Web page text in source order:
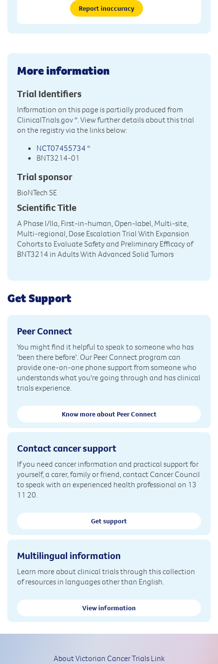
Report inaccuracy
More information
Trial Identifiers
Information on this page is partially produced from
ClinicalTrials.gov*. View further details about this trial
on the registry via the links below:
NCT07455734 *
BNT3214-01
Trial sponsor
BioNTech SE
Scientific Title
A Phase I/IIa, First-in-human, Open-label, Multi-site,
Multi-regional, Dose Escalation Trial With Expansion
Cohorts to Evaluate Safety and Preliminary Efficacy of
BNT3214 in Adults With Advanced Solid Tumors
Get Support
Peer Connect
You might find it helpful to speak to someone who has
'been there before'. Our Peer Connect program can
provide one-on-one phone support from someone who
understands what you're going through and has clinical
trials experience.
Know more about Peer Connect
Contact cancer support
If you need cancer information and practical support for
yourself, a carer, family or friend, contact Cancer Council
to speak with an experienced health professional on 13
11 20.
Get support
Multilingual information
Learn more about clinical trials through this collection
of resources in languages other than English.
View information
About Victorian Cancer Trials Link